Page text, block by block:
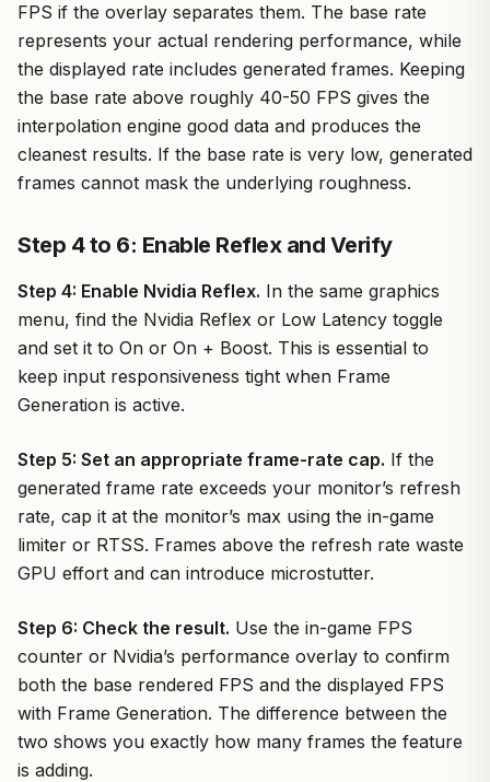
FPS if the overlay separates them. The base rate
represents your actual rendering performance, while
the displayed rate includes generated frames. Keeping
the base rate above roughly 40-50 FPS gives the
interpolation engine good data and produces the
cleanest results. If the base rate is very low, generated
frames cannot mask the underlying roughness.
Step 4 to 6: Enable Reflex and Verify
Step 4: Enable Nvidia Reflex. In the same graphics
menu, find the Nvidia Reflex or Low Latency toggle
and set it to On or On + Boost. This is essential to
keep input responsiveness tight when Frame
Generation is active.
Step 5: Set an appropriate frame-rate cap. If the
generated frame rate exceeds your monitor’s refresh
rate, cap it at the monitor’s max using the in-game
limiter or RTSS. Frames above the refresh rate waste
GPU effort and can introduce microstutter.
Step 6: Check the result. Use the in-game FPS
counter or Nvidia’s performance overlay to confirm
both the base rendered FPS and the displayed FPS
with Frame Generation. The difference between the
two shows you exactly how many frames the feature
is adding.